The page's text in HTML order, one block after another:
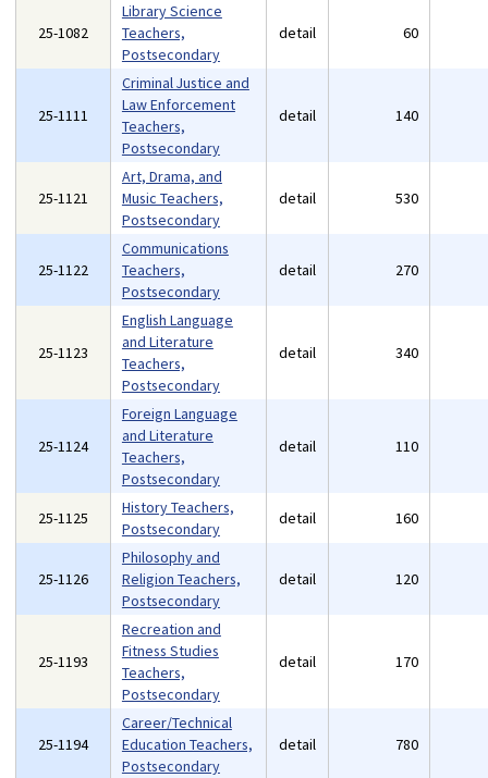
25-1082
Library Science
Teachers,
Postsecondary
detail 60
25-1111
Criminal Justice and
Law Enforcement
Teachers,
Postsecondary
detail 140
25-1121
Art, Drama, and
Music Teachers,
Postsecondary
detail 530
25-1122
Communications
Teachers,
Postsecondary
detail 270
25-1123
English Language
and Literature
Teachers,
Postsecondary
detail 340
25-1124
Foreign Language
and Literature
Teachers,
Postsecondary
detail 110
25-1125
History Teachers,
Postsecondary
detail 160
25-1126
Philosophy and
Religion Teachers,
Postsecondary
detail 120
25-1193
Recreation and
Fitness Studies
Teachers,
Postsecondary
detail 170
25-1194
Career/Technical
Education Teachers,
Postsecondary
detail 780